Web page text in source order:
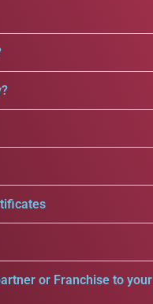
or Franchise to your